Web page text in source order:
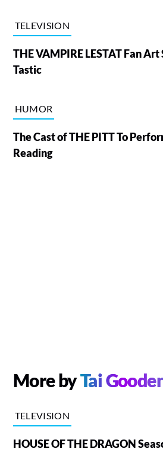
TELEVISION
THE VAMPIRE LESTAT Fan
Tastic
HUMOR
The Cast of THE PITT To
Reading
More byTai
TELEVISION
HOUSE OF THE DRAGON